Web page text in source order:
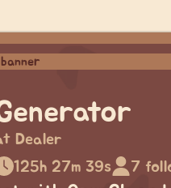
Dealer
125h 27m 39s 7